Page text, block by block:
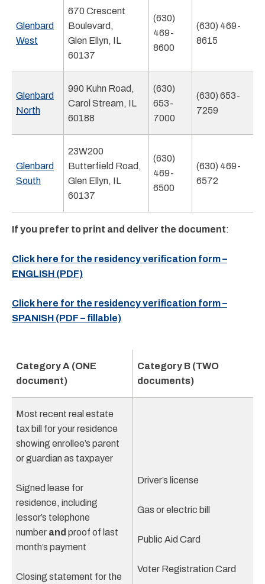
Glenbard
West
670 Crescent
Boulevard,
Glen Ellyn, IL
60137
(630)
469-
8600
(630) 469-
8615
Glenbard
North
990 Kuhn Road,
Carol Stream, IL
60188
(630)
653-
7000
(630) 653-
7259
Glenbard
South
23W200
Butterfield Road,
Glen Ellyn, IL
60137
(630)
469-
6500
(630) 469-
6572
If you prefer to print and deliver the document:
Click here for the residency verification form –
ENGLISH (PDF)
Click here for the residency verification form –
SPANISH (PDF – fillable)
Category A (ONE
document)
Category B (TWO
documents)
Most recent real estate
tax bill for your residence
showing enrollee’s parent
or guardian as taxpayer
Signed lease for
residence, including
lessor’s telephone
number and proof of last
month’s payment
Closing statement for the
Driver’s license
Gas or electric bill
Public Aid Card
Voter Registration Card